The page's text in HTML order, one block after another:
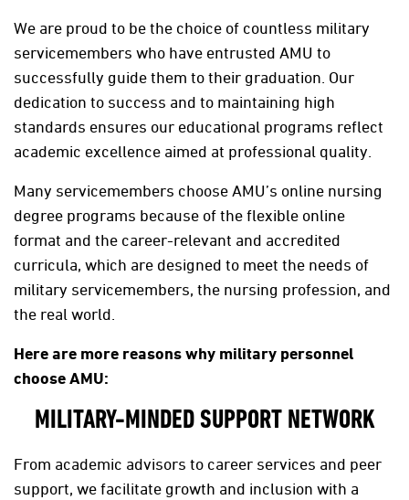
We are proud to be the choice of countless military
servicemembers who have entrusted AMU to
successfully guide them to their graduation. Our
dedication to success and to maintaining high
standards ensures our educational programs reflect
academic excellence aimed at professional quality.
Many servicemembers choose AMU’s online nursing
degree programs because of the flexible online
format and the career-relevant and accredited
curricula, which are designed to meet the needs of
military servicemembers, the nursing profession, and
the real world.
Here are more reasons why military personnel
choose AMU:
MILITARY-MINDED SUPPORT NETWORK
From academic advisors to career services and peer
support, we facilitate growth and inclusion with a